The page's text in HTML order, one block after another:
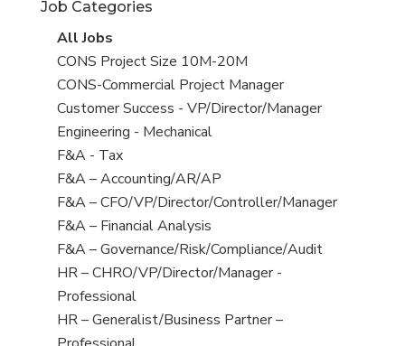
under
Job Categories
View
all
jobs
All Jobs
View
jobs
filed
under
CONS Project Size 10M-20M
View
jobs
filed
under
CONS-Commercial Project Manager
View
jobs
filed
under
Customer Success - VP/Director/Manager
View
jobs
filed
under
Engineering - Mechanical
View
jobs
filed
under
F&A - Tax
View
jobs
filed
under
F&A – Accounting/AR/AP
View
jobs
filed
under
F&A – CFO/VP/Director/Controller/Manager
View
jobs
filed
under
F&A – Financial Analysis
View
jobs
filed
under
F&A – Governance/Risk/Compliance/Audit
View
jobs
filed
HR – CHRO/VP/Director/Manager -
Professional
View
HR – Generalist/Business Partner –